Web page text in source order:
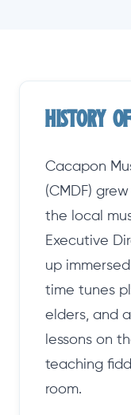
History
Cacapon
(CMDF)
the local
Executive
up
time tunes
elders, and
lessons on
teaching
room.